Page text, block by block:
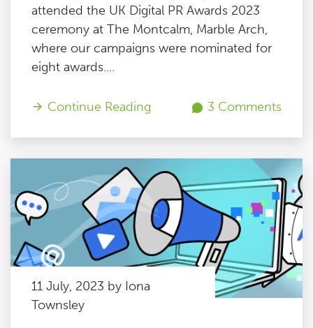
attended the UK Digital PR Awards 2023
ceremony at The Montcalm, Marble Arch,
where our campaigns were nominated for
eight awards....
Continue Reading 3 Comments
11 July, 2023 by Iona
Townsley